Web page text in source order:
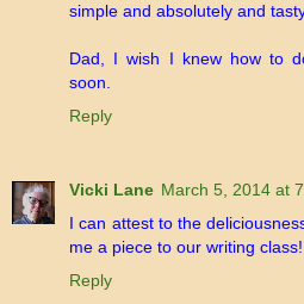
simple and absolutely and
Dad, I wish I knew how to
soon.
Reply
Vicki Lane March 5, 2014 at
I can attest to the
me a piece to our writing
Reply